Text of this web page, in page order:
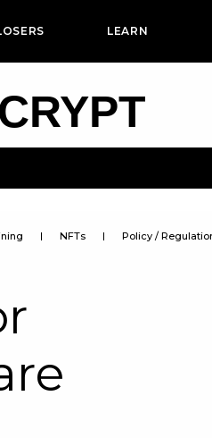
LEARN
NFTs Policy /